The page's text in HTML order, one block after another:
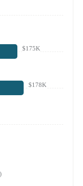
$175K
$178K